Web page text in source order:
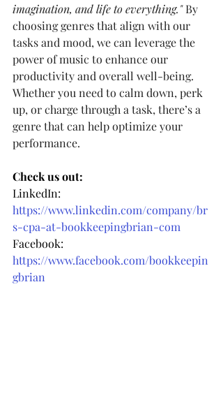
imagination, and life to everything." By
choosing genres that align with our
tasks and mood, we can leverage the
power of music to enhance our
productivity and overall well-being.
Whether you need to calm down, perk
up, or charge through a task, there’s a
genre that can help optimize your
performance.
Check us out:
LinkedIn:
https://www.linkedin.com/company/br
s-cpa-at-bookkeepingbrian-com
Facebook:
https://www.facebook.com/bookkeepin
gbrian